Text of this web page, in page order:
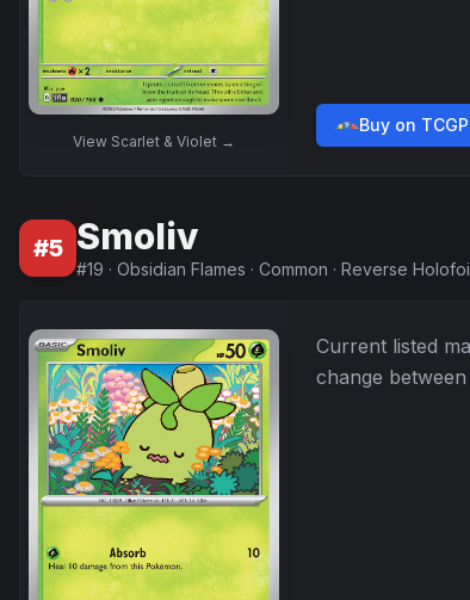
View Scarlet & Violet →
Buy on
#5 Smoliv
#19 · Obsidian Flames · Common · Reverse
Current listed
change